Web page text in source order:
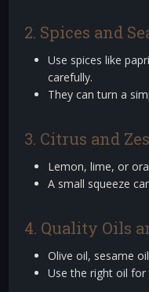
2. Spices and
Use spices like
carefully.
They can turn a
3. Citrus and
Lemon, lime, or
A small squeeze
4. Quality Oils
Olive oil, sesame
Use the right oil for